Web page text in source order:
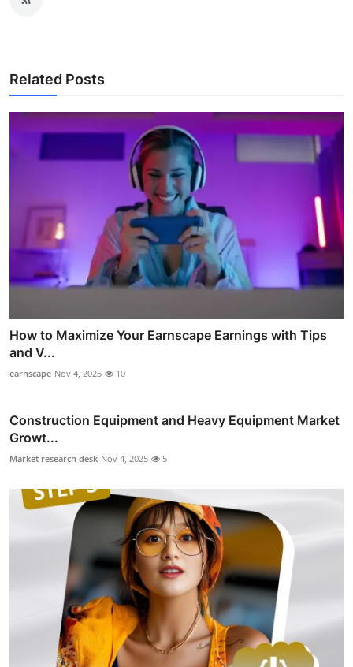
Related Posts
How to Maximize Your Earnscape Earnings with Tips
and V...
earnscape Nov 4, 2025 10
Construction Equipment and Heavy Equipment Market
Growt...
Market research desk Nov 4, 2025 5